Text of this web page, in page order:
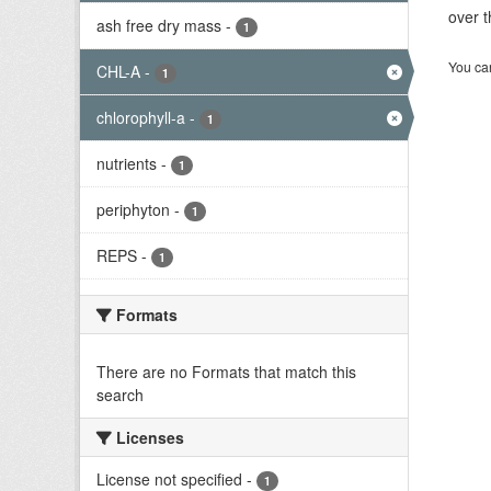
ash free dry mass - 1
CHL-A - 1
chlorophyll-a - 1
nutrients - 1
periphyton - 1
REPS - 1
Formats
There are no Formats that match this
search
Licenses
License not specified - 1
over
You